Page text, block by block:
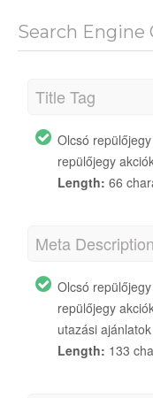
Search
Title Tag
Olcsó
repülőjegy
Length: 66
Meta Description
Olcsó
repülőjegy
utazási
Length: 133